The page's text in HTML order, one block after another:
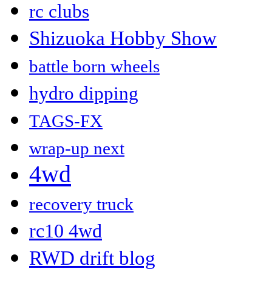
rc clubs
Shizuoka Hobby Show
battle born wheels
hydro dipping
TAGS-FX
wrap-up next
4wd
recovery truck
rc10 4wd
RWD drift blog